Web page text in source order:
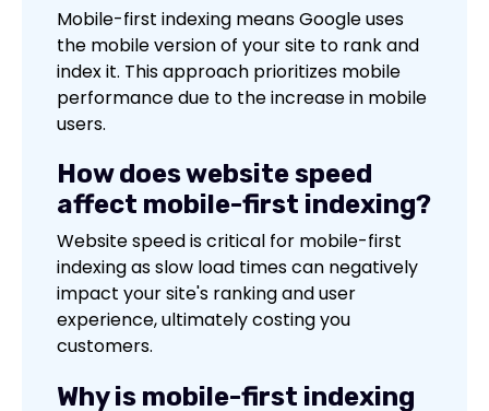
Mobile-first indexing means Google uses
the mobile version of your site to rank and
index it. This approach prioritizes mobile
performance due to the increase in mobile
users.
How does website speed
affect mobile-first indexing?
Website speed is critical for mobile-first
indexing as slow load times can negatively
impact your site's ranking and user
experience, ultimately costing you
customers.
Why is mobile-first indexing